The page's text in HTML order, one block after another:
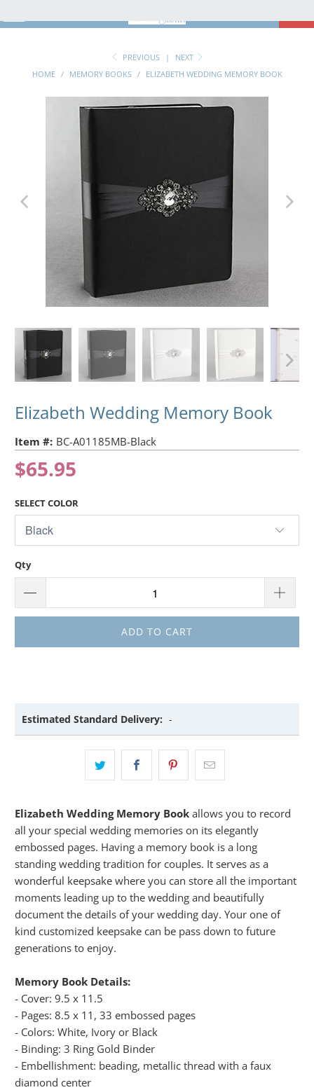
PREVIOUS |
NEXT
HOME / MEMORY BOOKS / ELIZABETH WEDDING MEMORY BOOK
Elizabeth Wedding Memory Book
Item #: BC-A01185MB-Black
$65.95
SELECT COLOR
Qty
ADD TO CART
Estimated Standard Delivery: -
Elizabeth Wedding Memory Bookallows you to record
all your special wedding memories on its elegantly
embossed pages. Having a memory book is a long
standing wedding tradition for couples. It serves as a
wonderful keepsake where you can store all the important
moments leading up to the wedding and beautifully
document the details of your wedding day. Your one of
kind customized keepsake can be pass down to future
generations to enjoy.
Memory Book Details:
- Cover: 9.5 x 11.5
- Pages: 8.5 x 11, 33 embossed pages
- Colors: White, Ivory or Black
- Binding: 3 Ring Gold Binder
- Embellishment: beading, metallic thread with a faux
diamond center